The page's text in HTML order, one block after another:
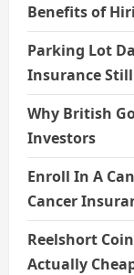
Benefits of
Parking Lot
Insurance
Why British
Investors
Enroll In A
Cancer
Reelshort
Actually